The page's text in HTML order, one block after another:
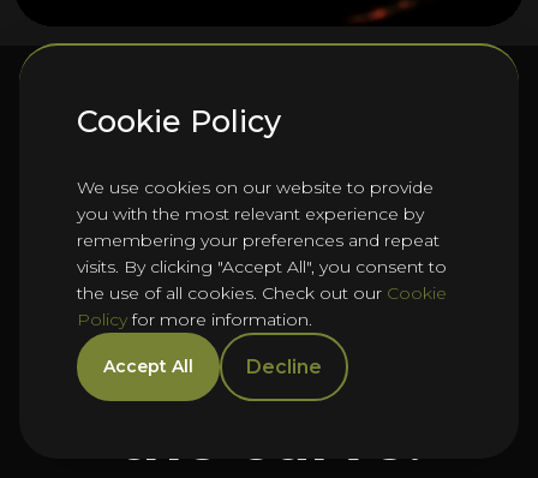
Cookie Policy
We use cookies on our website to provide
you with the most relevant experience by
remembering your preferences and repeat
visits. By clicking "Accept All", you consent to
the use of all cookies. Check out our Cookie
Policyfor more information.
Accept All Decline
We’re
Let’s help you
get ahead of
the curve.